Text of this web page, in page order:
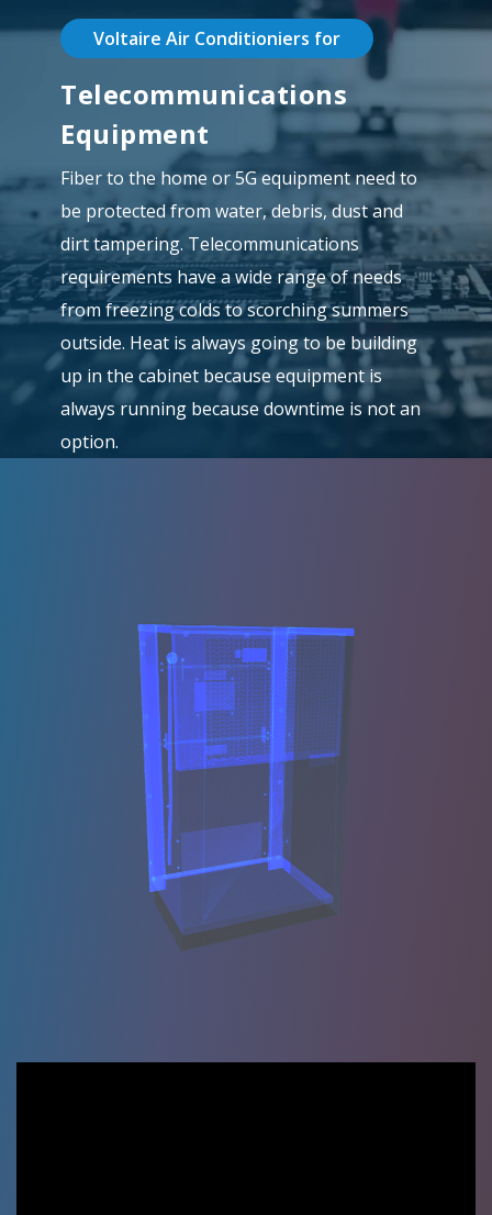
Voltaire Air Conditioniers for
Telecommunications
Equipment
Fiber to the home or 5G equipment need to
be protected from water, debris, dust and
dirt tampering. Telecommunications
requirements have a wide range of needs
from freezing colds to scorching summers
outside. Heat is always going to be building
up in the cabinet because equipment is
always running because downtime is not an
option.